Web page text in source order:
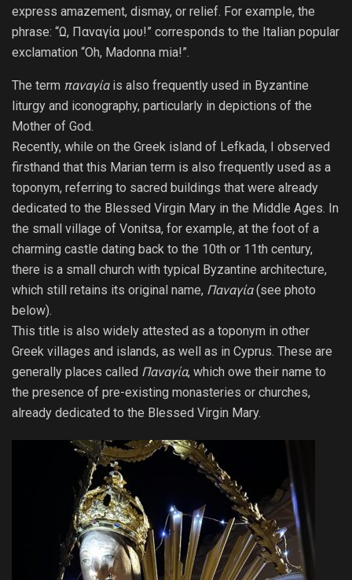
express amazement, dismay, or relief. For example, the
phrase: “Ω, Παναγία μου!” corresponds to the Italian popular
exclamation “Oh, Madonna mia!”.
The term παναγίαis also frequently used in Byzantine
liturgy and iconography, particularly in depictions of the
Mother of God.
Recently, while on the Greek island of Lefkada, I observed
firsthand that this Marian term is also frequently used as a
toponym, referring to sacred buildings that were already
dedicated to the Blessed Virgin Mary in the Middle Ages. In
the small village of Vonitsa, for example, at the foot of a
charming castle dating back to the 10th or 11th century,
there is a small church with typical Byzantine architecture,
which still retains its original name, Παναγία(see photo
below).
This title is also widely attested as a toponym in other
Greek villages and islands, as well as in Cyprus. These are
generally places called Παναγία, which owe their name to
the presence of pre-existing monasteries or churches,
already dedicated to the Blessed Virgin Mary.